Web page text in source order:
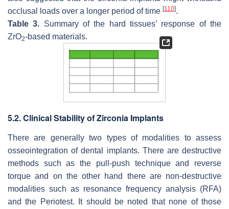
occlusal loads over a longer period of time [110].
Table 3. Summary of the hard tissues’ response of the
ZrO2-based materials.
5.2. Clinical Stability of Zirconia Implants
There are generally two types of modalities to assess
osseointegration of dental implants. There are destructive
methods such as the pull-push technique and reverse
torque and on the other hand there are non-destructive
modalities such as resonance frequency analysis (RFA)
and the Periotest. It should be noted that none of those